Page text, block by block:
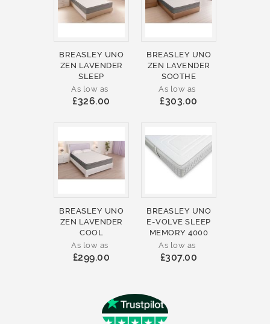
BREASLEY UNO
ZEN LAVENDER
SLEEP
As low as
£326.00
BREASLEY UNO
ZEN LAVENDER
SOOTHE
As low as
£303.00
BREASLEY UNO
ZEN LAVENDER
COOL
As low as
£299.00
BREASLEY UNO
E-VOLVE SLEEP
MEMORY 4000
As low as
£307.00